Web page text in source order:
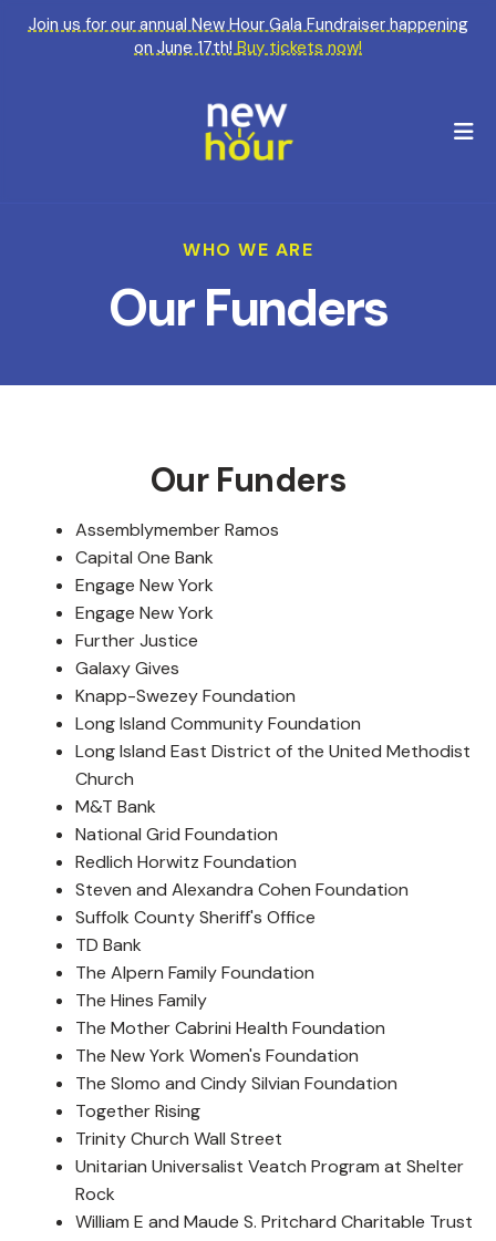
Join us for our annual New Hour Gala Fundraiser happening
on June 17th!Buy tickets now!
WHO WE ARE
Our Funders
Our Funders
Assemblymember Ramos
Capital One Bank
Engage New York
Engage New York
Further Justice
Galaxy Gives
Knapp-Swezey Foundation
Long Island Community Foundation
Long Island East District of the United Methodist
Church
M&T Bank
National Grid Foundation
Redlich Horwitz Foundation
Steven and Alexandra Cohen Foundation
Suffolk County Sheriff's Office
TD Bank
The Alpern Family Foundation
The Hines Family
The Mother Cabrini Health Foundation
The New York Women's Foundation
The Slomo and Cindy Silvian Foundation
Together Rising
Trinity Church Wall Street
Unitarian Universalist Veatch Program at Shelter
Rock
William E and Maude S. Pritchard Charitable Trust